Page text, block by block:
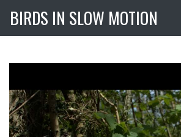
BIRDS IN SLOW MOTION